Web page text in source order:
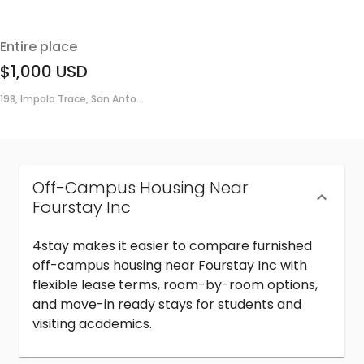
Entire place
$1,000 USD
198, Impala Trace, San Anto...
Off-Campus Housing Near
Fourstay Inc
4stay makes it easier to compare furnished
off-campus housing near Fourstay Inc with
flexible lease terms, room-by-room options,
and move-in ready stays for students and
visiting academics.